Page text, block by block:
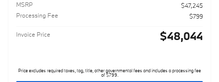
MSRP
$47,245
Processing Fee
$799
Invoice Price $48,044
Price excludes required taxes, tag, title, other governmental fees and includes a processing fee
of $799.